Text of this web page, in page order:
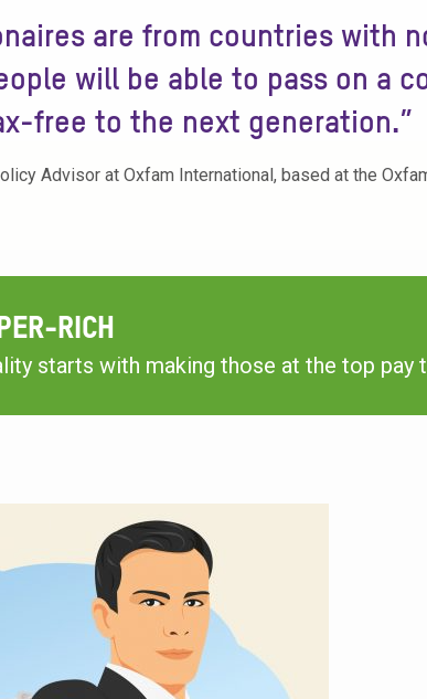
are from countries with
will be able to pass on a
free to the next generation.”
Advisor at Oxfam International, based at the
RICH
starts with making those at the top pay